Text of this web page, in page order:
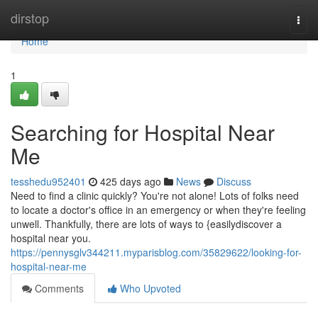
dirstop
Home
Home
1
Searching for Hospital Near
Me
tesshedu952401 425 days ago News
Discuss
Need to find a clinic quickly? You're not alone! Lots of folks need
to locate a doctor's office in an emergency or when they're feeling
unwell. Thankfully, there are lots of ways to {easilydiscover a
hospital near you.
https://pennysglv344211.myparisblog.com/35829622/looking-for-
hospital-near-me
Comments
Who Upvoted